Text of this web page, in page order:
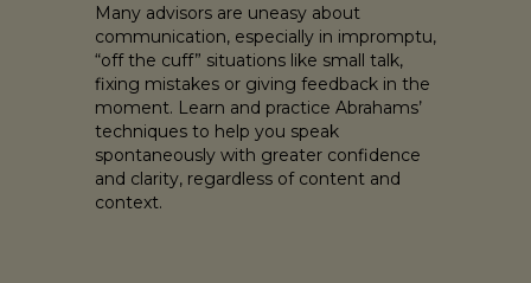
Many advisors are uneasy about
communication, especially in impromptu,
“off the cuff” situations like small talk,
fixing mistakes or giving feedback in the
moment. Learn and practice Abrahams’
techniques to help you speak
spontaneously with greater confidence
and clarity, regardless of content and
context.